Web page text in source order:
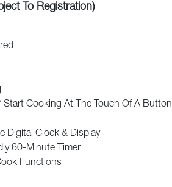
To Registration)
Start Cooking At The Touch Of A Button
Digital Clock & Display
60-Minute Timer
Functions